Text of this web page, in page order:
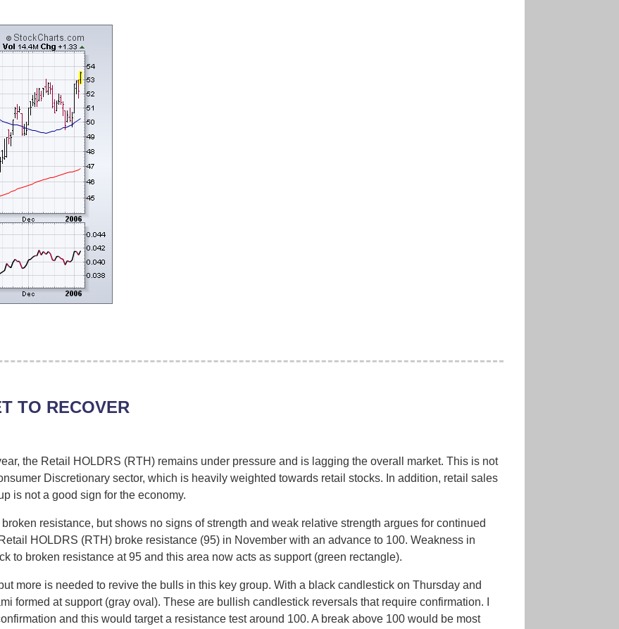
TO RECOVER
the Retail HOLDRS (RTH) remains under pressure and is lagging the overall market. This is not
Discretionary sector, which is heavily weighted towards retail stocks. In addition, retail sales
is not a good sign for the economy.
resistance, but shows no signs of strength and weak relative strength argues for continued
HOLDRS (RTH) broke resistance (95) in November with an advance to 100. Weakness in
to broken resistance at 95 and this area now acts as support (green rectangle).
more is needed to revive the bulls in this key group. With a black candlestick on Thursday and
formed at support (gray oval). These are bullish candlestick reversals that require confirmation. I
and this would target a resistance test around 100. A break above 100 would be most